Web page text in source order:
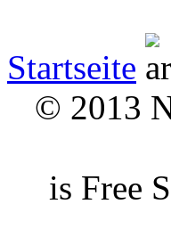
Startseite
© 2013
is Free